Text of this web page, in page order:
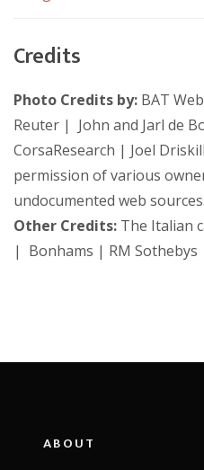
Credits
Photo Credits by: BAT
Reuter | John and Jarl de
CorsaResearch | Joel
permission of various
undocumented web sources.
Other Credits: The Italian
| Bonhams | RM
ABOUT